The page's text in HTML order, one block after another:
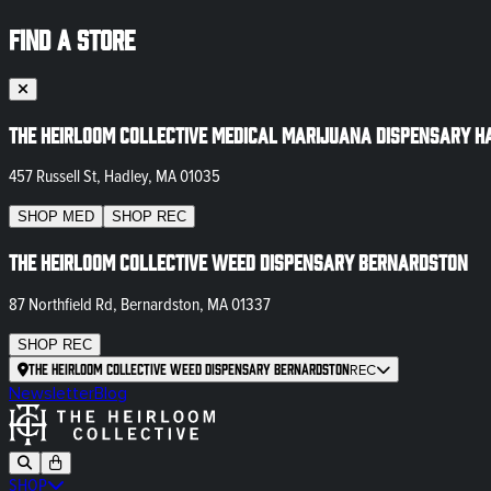
FIND A STORE
The Heirloom Collective Medical Marijuana Dispensary
457 Russell St, Hadley, MA 01035
SHOP MED SHOP REC
The Heirloom Collective Weed Dispensary Bernardston
87 Northfield Rd, Bernardston, MA 01337
SHOP REC
The Heirloom Collective Weed Dispensary BernardstonREC
NewsletterBlog
SHOP